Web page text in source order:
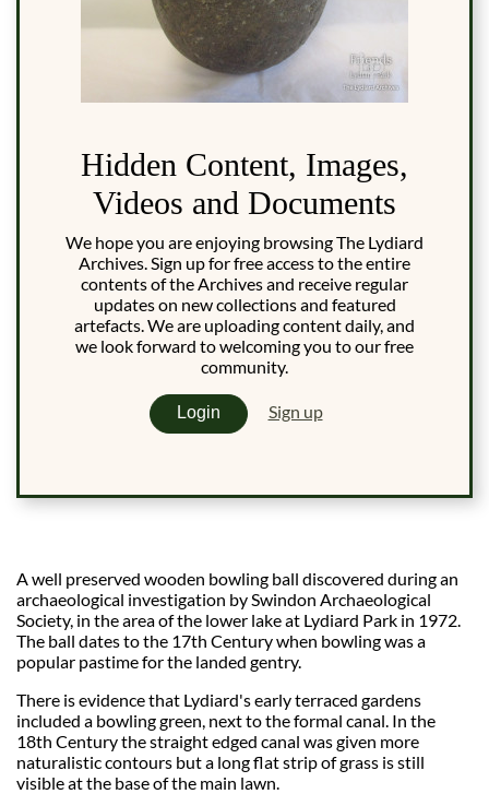
Hidden Content, Images,
Videos and Documents
We hope you are enjoying browsing The Lydiard
Archives. Sign up for free access to the entire
contents of the Archives and receive regular
updates on new collections and featured
artefacts. We are uploading content daily, and
we look forward to welcoming you to our free
community.
Login Sign up
A well preserved wooden bowling ball discovered during an
archaeological investigation by Swindon Archaeological
Society, in the area of the lower lake at Lydiard Park in 1972.
The ball dates to the 17th Century when bowling was a
popular pastime for the landed gentry.
There is evidence that Lydiard's early terraced gardens
included a bowling green, next to the formal canal. In the
18th Century the straight edged canal was given more
naturalistic contours but a long flat strip of grass is still
visible at the base of the main lawn.